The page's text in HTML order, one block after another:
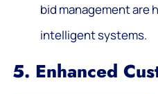
bid management are
intelligent systems.
5. Enhanced